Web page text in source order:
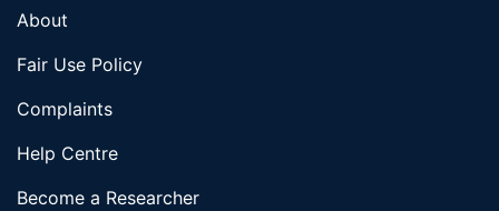
About
Fair Use Policy
Complaints
Help Centre
Become a Researcher